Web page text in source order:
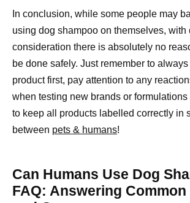
In conclusion, while some people may
using dog shampoo on themselves, with
consideration there is absolutely no
be done safely. Just remember to
product first, pay attention to any
when testing new brands or
to keep all products labelled correctly in
between pets & humans!
Can Humans Use Dog
FAQ: Answering